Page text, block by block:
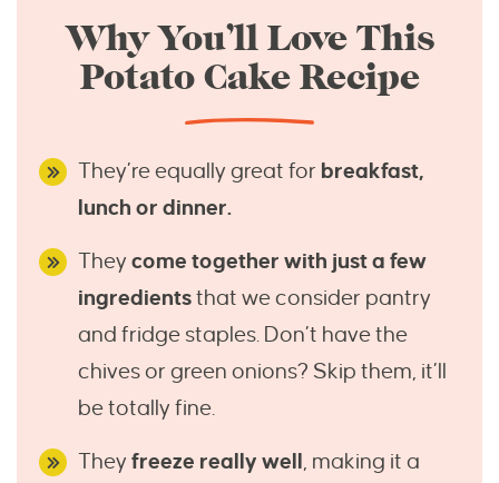
Why You’ll Love This
Potato Cake Recipe
They’re equally great for breakfast,
lunch or dinner.
They come together with just a few
ingredientsthat we consider pantry
and fridge staples. Don’t have the
chives or green onions? Skip them, it’ll
be totally fine.
They freeze really well , making it a